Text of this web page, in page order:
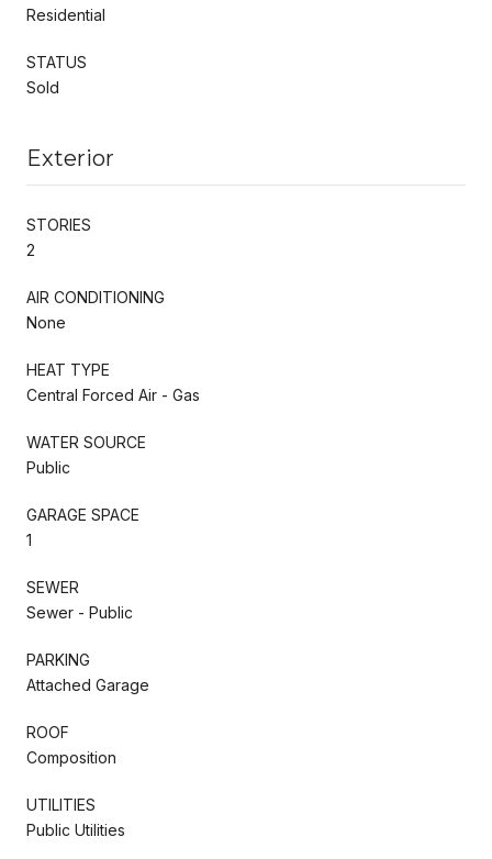
Residential
STATUS
Sold
Exterior
STORIES
2
AIR CONDITIONING
None
HEAT TYPE
Central Forced Air - Gas
WATER SOURCE
Public
GARAGE SPACE
1
SEWER
Sewer - Public
PARKING
Attached Garage
ROOF
Composition
UTILITIES
Public Utilities